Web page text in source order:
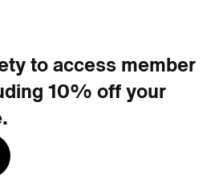
to access member
10% off your